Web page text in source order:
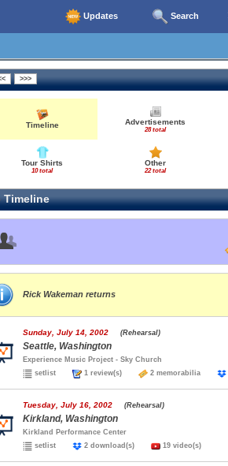
Updates Search
Timeline Advertisements
28 total
Tour Shirts
10 total
Other
22 total
Timeline
Rick Wakeman returns
Sunday, July 14, 2002 (Rehearsal)
Seattle, Washington
Experience Music Project - Sky Church
setlist
1 review(s) 2 memorabilia
Tuesday, July 16, 2002 (Rehearsal)
Kirkland, Washington
Kirkland Performance Center
setlist
2 download(s) 19 video(s)